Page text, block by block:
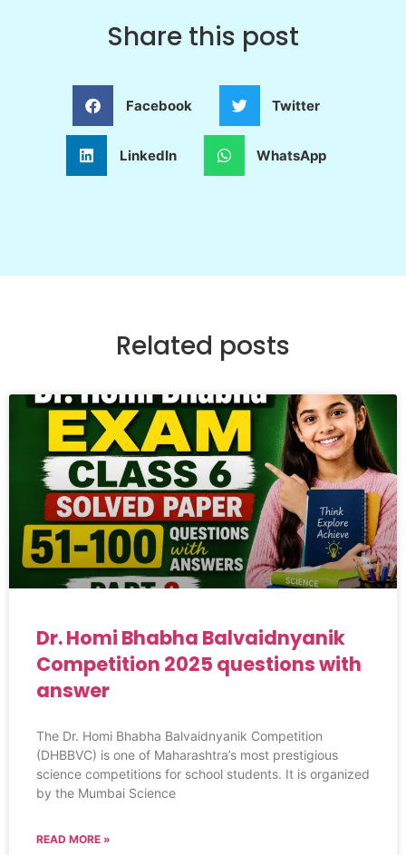
Share this post
Facebook Twitter
LinkedIn WhatsApp
Related posts
Dr. Homi Bhabha Balvaidnyanik
Competition 2025 questions with
answer
The Dr. Homi Bhabha Balvaidnyanik Competition
(DHBBVC) is one of Maharashtra’s most prestigious
science competitions for school students. It is organized
by the Mumbai Science
READ MORE »